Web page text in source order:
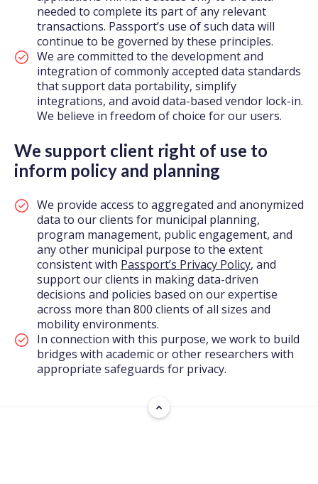
needed to complete its part of any relevant
transactions. Passport’s use of such data will
continue to be governed by these principles.
We are committed to the development and
integration of commonly accepted data standards
that support data portability, simplify
integrations, and avoid data-based vendor lock-in.
We believe in freedom of choice for our users.
We support client right of use to
inform policy and planning
We provide access to aggregated and anonymized
data to our clients for municipal planning,
program management, public engagement, and
any other municipal purpose to the extent
consistent with Passport’s Privacy Policy, and
support our clients in making data-driven
decisions and policies based on our expertise
across more than 800 clients of all sizes and
mobility environments.
In connection with this purpose, we work to build
bridges with academic or other researchers with
appropriate safeguards for privacy.